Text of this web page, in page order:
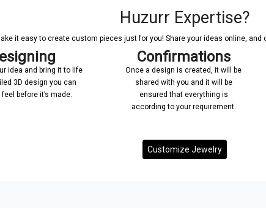
Huzurr Expertise?
it easy to create custom pieces just for you! Share your ideas online,
idea and bring it to life
3D design you can
before it’s made.
Confirmations
Once a design is created, it will be
shared with you and it will be
ensured that everything is
according to your requirement.
Customize Jewelry